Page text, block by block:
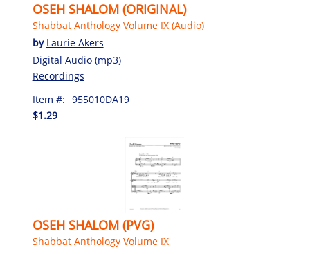
OSEH SHALOM (ORIGINAL)
Shabbat Anthology Volume IX (Audio)
by Laurie Akers
Digital Audio (mp3)
Recordings
Item #: 955010DA19
$1.29
OSEH SHALOM (PVG)
Shabbat Anthology Volume IX